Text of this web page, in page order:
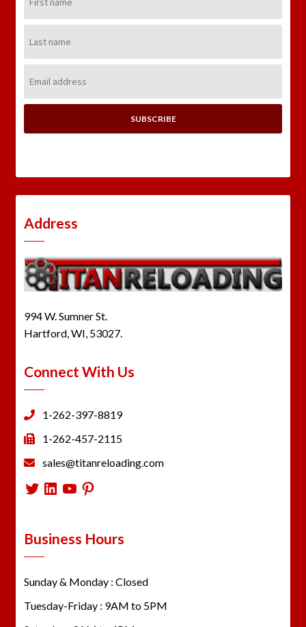
Name:
Name:
Address:
Address
994 W. Sumner St.
Hartford, WI, 53027.
Connect With Us
1-262-397-8819
1-262-457-2115
sales@titanreloading.com
Twitter
LinkedIn
YouTube
Pinterest
Business Hours
Sunday & Monday : Closed
Tuesday-Friday : 9AM to 5PM